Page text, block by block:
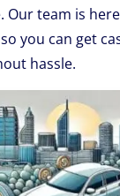
Our team is
you can get
hassle.